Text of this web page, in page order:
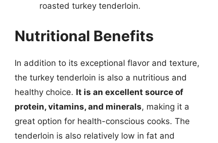
roasted turkey tenderloin.
Nutritional Benefits
In addition to its exceptional flavor and texture,
the turkey tenderloin is also a nutritious and
healthy choice. It is an excellent source of
protein, vitamins, and minerals, making it a
great option for health-conscious cooks. The
tenderloin is also relatively low in fat and